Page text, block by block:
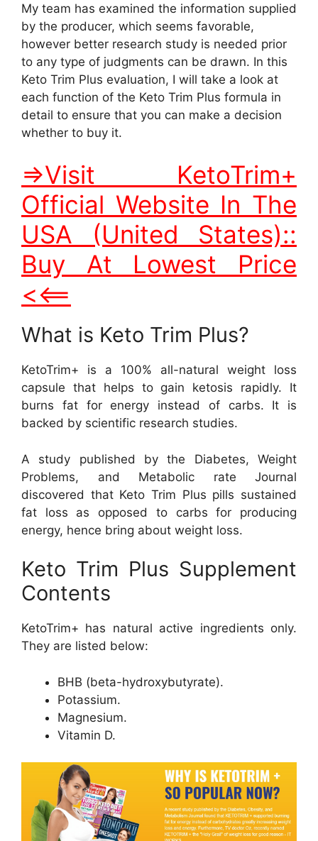
My team has examined the information supplied
by the producer, which seems favorable,
however better research study is needed prior
to any type of judgments can be drawn. In this
Keto Trim Plus evaluation, I will take a look at
each function of the Keto Trim Plus formula in
detail to ensure that you can make a decision
whether to buy it.
=>Visit KetoTrim+
Official Website In The
USA (United States)::
Buy At Lowest Price
<<==
What is Keto Trim Plus?
KetoTrim+ is a 100% all-natural weight loss
capsule that helps to gain ketosis rapidly. It
burns fat for energy instead of carbs. It is
backed by scientific research studies.
A study published by the Diabetes, Weight
Problems, and Metabolic rate Journal
discovered that Keto Trim Plus pills sustained
fat loss as opposed to carbs for producing
energy, hence bring about weight loss.
Keto Trim Plus Supplement
Contents
KetoTrim+ has natural active ingredients only.
They are listed below:
BHB (beta-hydroxybutyrate).
Potassium.
Magnesium.
Vitamin D.